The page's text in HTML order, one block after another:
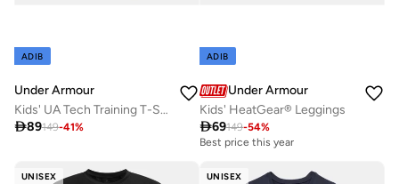
ADIB
Under Armour
Kids' UA Tech Training T-Shirt
89149-41%
ADIB
Under Armour
Kids' HeatGear® Leggings
69149-54%
Best price this year
UNISEX UNISEX